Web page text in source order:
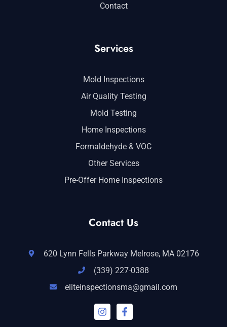
Contact
Services
Mold Inspections
Air Quality Testing
Mold Testing
Home Inspections
Formaldehyde & VOC
Other Services
Pre-Offer Home Inspections
Contact Us
620 Lynn Fells Parkway Melrose, MA 02176
(339) 227-0388
eliteinspectionsma@gmail.com
I
n
F
a